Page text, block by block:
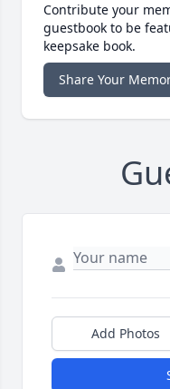
Contribute your
guestbook to be
keepsake book.
Share Your
Add Photos